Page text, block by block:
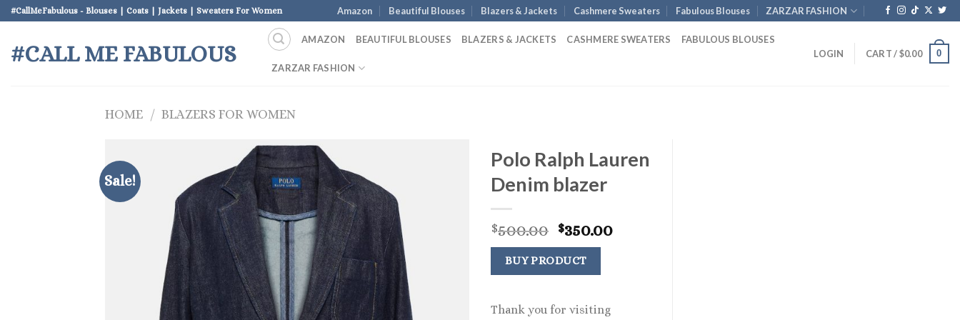
Skip
to
content
#CallMeFabulous - Blouses | Coats | Jackets | Sweaters For Women Amazon Beautiful Blouses Blazers & Jackets Cashmere Sweaters Fabulous Blouses ZARZAR FASHION
#CALL ME FABULOUS
AMAZON BEAUTIFUL BLOUSES BLAZERS & JACKETS CASHMERE SWEATERS FABULOUS BLOUSES
ZARZAR FASHION
LOGIN CART /$0.00 0
HOME / BLAZERS FOR WOMEN
Sale!
Polo Ralph Lauren
Denim blazer
$500.00 Original
price
was:
$500.00.
$350.00Current
BUY PRODUCT
Thank you for visiting